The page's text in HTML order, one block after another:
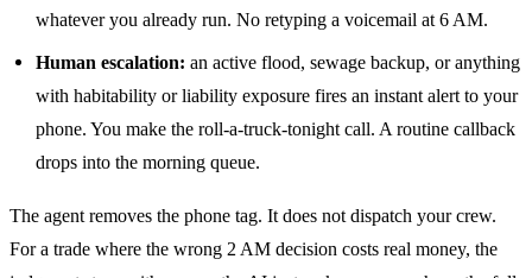
whatever you already run. No retyping a voicemail at 6 AM.
Human escalation: an active flood, sewage backup, or anything
with habitability or liability exposure fires an instant alert to your
phone. You make the roll-a-truck-tonight call. A routine callback
drops into the morning queue.
The agent removes the phone tag. It does not dispatch your crew.
For a trade where the wrong 2 AM decision costs real money, the